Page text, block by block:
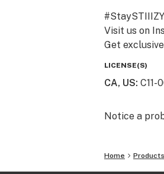
#StaySTIIIZY
Visit us on
Get
LICENSE(S)
CA, US: C11-
Notice a
Home Products